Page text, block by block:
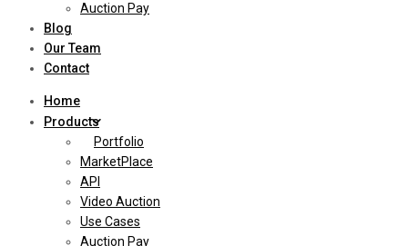
Auction Pay
Blog
Our Team
Contact
Home
Products
Portfolio
MarketPlace
API
Video Auction
Use Cases
Auction Pay